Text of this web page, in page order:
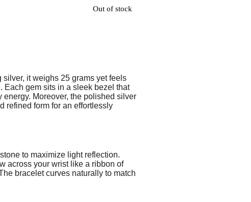
Out of stock
it weighs 25 grams yet feels
Each gem sits in a sleek bezel that
Moreover, the polished silver
refined form for an effortlessly
to maximize light reflection.
across your wrist like a ribbon of
bracelet curves naturally to match